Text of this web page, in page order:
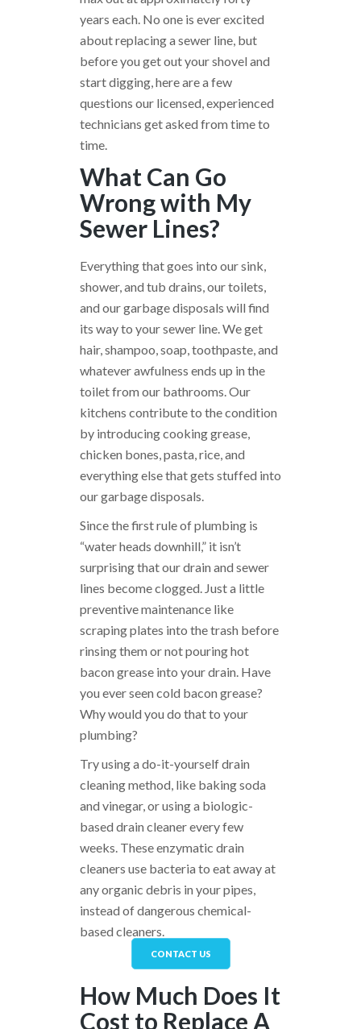
years each. No one is ever excited
about replacing a sewer line, but
before you get out your shovel and
start digging, here are a few
questions our licensed, experienced
technicians get asked from time to
time.
What Can Go
Wrong with My
Sewer Lines?
Everything that goes into our sink,
shower, and tub drains, our toilets,
and our garbage disposals will find
its way to your sewer line. We get
hair, shampoo, soap, toothpaste, and
whatever awfulness ends up in the
toilet from our bathrooms. Our
kitchens contribute to the condition
by introducing cooking grease,
chicken bones, pasta, rice, and
everything else that gets stuffed into
our garbage disposals.
Since the first rule of plumbing is
“water heads downhill,” it isn’t
surprising that our drain and sewer
lines become clogged. Just a little
preventive maintenance like
scraping plates into the trash before
rinsing them or not pouring hot
bacon grease into your drain. Have
you ever seen cold bacon grease?
Why would you do that to your
plumbing?
Try using a do-it-yourself drain
cleaning method, like baking soda
and vinegar, or using a biologic-
based drain cleaner every few
weeks. These enzymatic drain
cleaners use bacteria to eat away at
any organic debris in your pipes,
instead of dangerous chemical-
based cleaners.
CONTACT US
How Much Does It
Cost to Replace A